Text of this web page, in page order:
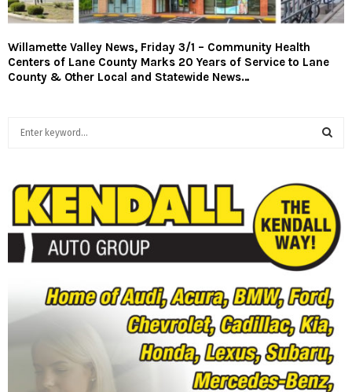
Willamette Valley News, Friday 3/1 – Community Health
Centers of Lane County Marks 20 Years of Service to Lane
County & Other Local and Statewide News…
c
E
A
R
C
H